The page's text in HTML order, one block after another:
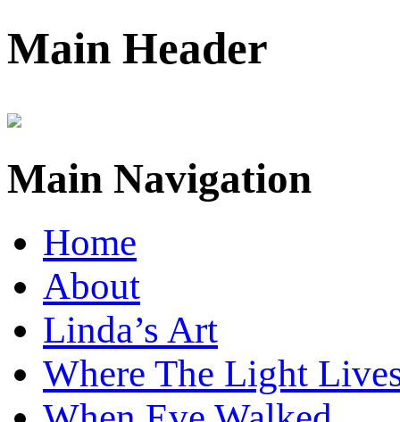
Main Header
Main Navigation
Home
About
Linda’s Art
Where The Light